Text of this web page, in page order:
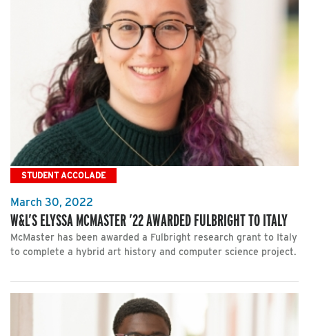
STUDENT ACCOLADE
March 30, 2022
W&L’S ELYSSA MCMASTER ’22 AWARDED FULBRIGHT TO ITALY
McMaster has been awarded a Fulbright research grant to Italy
to complete a hybrid art history and computer science project.